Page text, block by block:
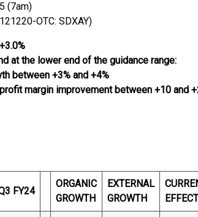
(7am)
OTC: SDXAY)
at the lower end of the guidance range:
between +3% and +4%
margin improvement between +10 and
FY24
ORGANIC
GROWTH
EXTERNAL
GROWTH
EFFECT